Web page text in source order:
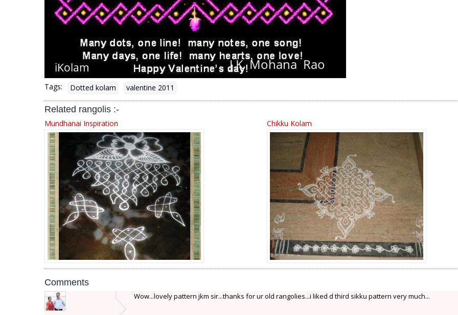
Tags: Dotted kolam valentine 2011
Related rangolis :-
Mundhanai Inspiration Chikku Kolam
Comments
Wow...lovely pattern jkm sir...thanks for ur old rangolies...i liked d third sikku pattern very much...